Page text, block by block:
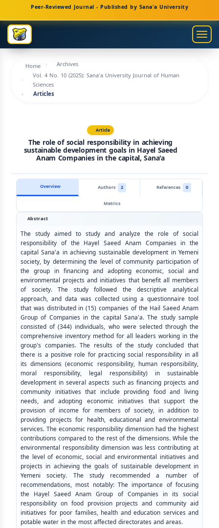
Navigation
Main
Content
Sidebar
Peer-Reviewed Journal - Published by Sana'a University
Home
Archives
Vol. 4 No. 10 (2025): Sana'a University Journal of Human
Sciences
Articles
Article
The role of social responsibility in achieving
sustainable development goals in Hayel Saeed
Anam Companies in the capital, Sana'a
Overview Authors 2 References
0
Metrics
Abstract
The study aimed to study and analyze the role of social
responsibility of the Hayel Saeed Anam Companies in the
capital Sana'a in achieving sustainable development in Yemeni
society, by determining the level of community participation of
the group in financing and adopting economic, social and
environmental projects and initiatives that benefit all members
of society. The study followed the descriptive analytical
approach, and data was collected using a questionnaire tool
that was distributed in (15) companies of the Hail Saeed Anam
Group of Companies in the capital Sana'a. The study sample
consisted of (344) individuals, who were selected through the
comprehensive inventory method for all leaders working in the
group's companies. The results of the study concluded that
there is a positive role for practicing social responsibility in all
its dimensions (economic responsibility, human responsibility,
moral responsibility, legal responsibility) in sustainable
development in several aspects such as financing projects and
community initiatives that include providing food and living
needs, and adopting economic initiatives that support the
provision of income for members of society, in addition to
providing projects for health, educational and environmental
services. The economic responsibility dimension had the highest
contributions compared to the rest of the dimensions. While the
environmental responsibility dimension was less contributing at
the level of economic, social and environmental initiatives and
projects in achieving the goals of sustainable development in
Yemeni society. The study recommended a number of
recommendations, most notably: The importance of focusing
the Hayel Saeed Anam Group of Companies in its social
responsibility on food provision projects and community aid
initiatives for poor families, health and education services and
potable water in the most affected directorates and areas.